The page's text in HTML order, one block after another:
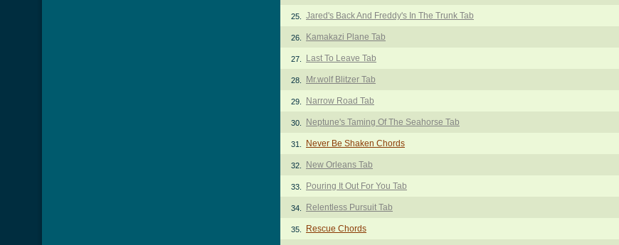
25. Jared's Back And Freddy's In The Trunk Tab
26. Kamakazi Plane Tab
27. Last To Leave Tab
28. Mr.wolf Blitzer Tab
29. Narrow Road Tab
30. Neptune's Taming Of The Seahorse Tab
31. Never Be Shaken Chords
32. New Orleans Tab
33. Pouring It Out For You Tab
34. Relentless Pursuit Tab
35. Rescue Chords